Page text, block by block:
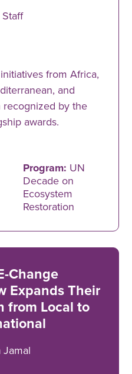
from Africa,
and
recognized by the
awards.
Program: UN
Decade on
Ecosystem
Restoration
Change
Expands Their
from Local to